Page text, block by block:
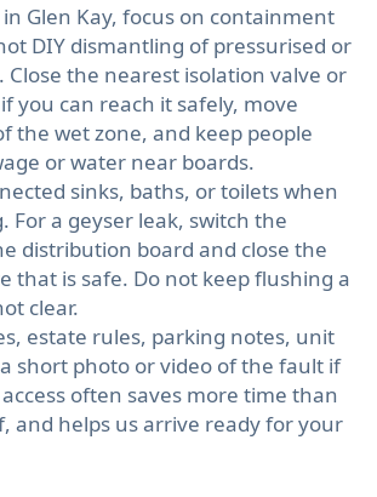
Glen Kay, focus on containment
DIY dismantling of pressurised or
Close the nearest isolation valve or
you can reach it safely, move
the wet zone, and keep people
or water near boards.
sinks, baths, or toilets when
For a geyser leak, switch the
distribution board and close the
that is safe. Do not keep flushing a
clear.
estate rules, parking notes, unit
short photo or video of the fault if
often saves more time than
and helps us arrive ready for your